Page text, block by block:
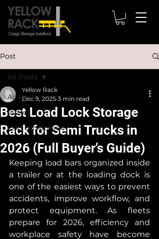
Post
All Posts
Videos
load bar storage
All Posts
Best Load Lock Storage
Rack for Semi Trucks in
2026 (Full Buyer’s Guide)
Yellow Rack
Dec 9, 2025 3 min read
Keeping load bars organized inside
a trailer or at the loading dock is
one of the easiest ways to prevent
accidents, improve workflow, and
protect equipment. As fleets
prepare for 2026, efficiency and
workplace safety have become